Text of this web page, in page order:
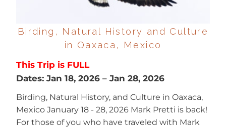
Birding, Natural History and Culture
in Oaxaca, Mexico
This Trip is FULL
Dates: Jan 18, 2026 – Jan 28, 2026
Birding, Natural History, and Culture in Oaxaca,
Mexico January 18 - 28, 2026 Mark Pretti is back!
For those of you who have traveled with Mark